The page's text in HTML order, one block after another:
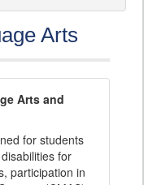
Arts
Arts and
for students
for
participation in